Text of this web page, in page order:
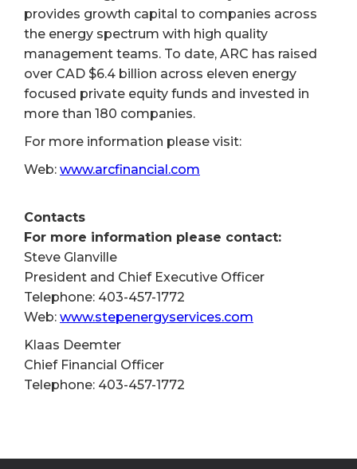
provides growth capital to companies across
the energy spectrum with high quality
management teams. To date, ARC has raised
over CAD $6.4 billion across eleven energy
focused private equity funds and invested in
more than 180 companies.
For more information please visit:
Web: www.arcfinancial.com
Contacts
For more information please contact:
Steve Glanville
President and Chief Executive Officer
Telephone: 403-457-1772
Web: www.stepenergyservices.com
Klaas Deemter
Chief Financial Officer
Telephone: 403-457-1772